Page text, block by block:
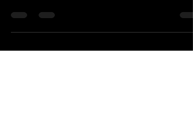
Business Case for AI-Powered Decision